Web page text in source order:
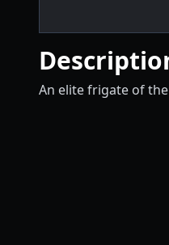
An elite frigate of